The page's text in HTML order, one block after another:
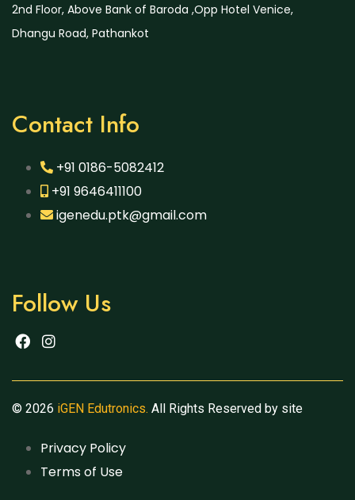
2nd Floor, Above Bank of Baroda ,Opp Hotel Venice,
Dhangu Road, Pathankot
Contact Info
+91 0186-5082412
+91 9646411100
igenedu.ptk@gmail.com
Follow Us
© 2026 iGEN Edutronics. All Rights Reserved by site
Privacy Policy
Terms of Use